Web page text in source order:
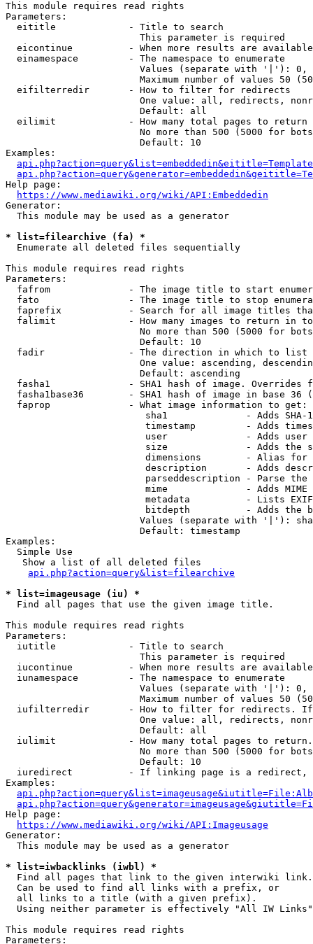
This module requires read rights
Parameters:
  eititle             - Title to search
                        This parameter is required
eicontinue          - When more results are
  einamespace         - The namespace to enumerate
Values (separate with '|'):
Maximum number of values 50
  eifilterredir       - How to filter for redirects
One value: all, redirects,
                        Default: all
  eilimit             - How many total pages to return
No more than 500 (5000 for
                        Default: 10
Examples:
Help page:
https://www.mediawiki.org/wiki/API:Embeddedin
Generator:
  This module may be used as a generator
* list=filearchive (fa) *
  Enumerate all deleted files sequentially
This module requires read rights
Parameters:
fafrom              - The image title to start
fato                - The image title to stop
faprefix            - Search for all image titles
falimit             - How many images to return in
No more than 500 (5000 for
                        Default: 10
  fadir               - The direction in which to list
One value: ascending,
                        Default: ascending
fasha1              - SHA1 hash of image. Overrides
fasha1base36        - SHA1 hash of image in base 36
  faprop              - What image information to get:
sha1              - Adds SHA-
timestamp         - Adds
user              - Adds
size              - Adds the
dimensions        - Alias for
description       - Adds
parseddescription - Parse the
mime              - Adds MIME
metadata          - Lists
bitdepth          - Adds the
Values (separate with '|'):
                        Default: timestamp
Examples:
  Simple Use
   Show a list of all deleted files
api.php?action=query&list=filearchive
* list=imageusage (iu) *
  Find all pages that use the given image title.
This module requires read rights
Parameters:
  iutitle             - Title to search
                        This parameter is required
iucontinue          - When more results are
  iunamespace         - The namespace to enumerate
Values (separate with '|'):
Maximum number of values 50
iufilterredir       - How to filter for redirects.
One value: all, redirects,
                        Default: all
iulimit             - How many total pages to
No more than 500 (5000 for
                        Default: 10
iuredirect          - If linking page is a
Examples:
Help page:
https://www.mediawiki.org/wiki/API:Imageusage
Generator:
  This module may be used as a generator
* list=iwbacklinks (iwbl) *
  Find all pages that link to the given interwiki link.
  Can be used to find all links with a prefix, or
  all links to a title (with a given prefix).
  Using neither parameter is effectively "All IW Links"
This module requires read rights
Parameters: